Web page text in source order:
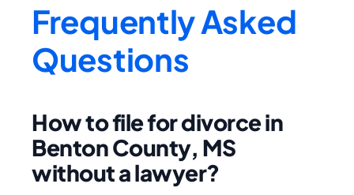
Frequently Asked
Questions
How to file for divorce in
Benton County, MS
without a lawyer?